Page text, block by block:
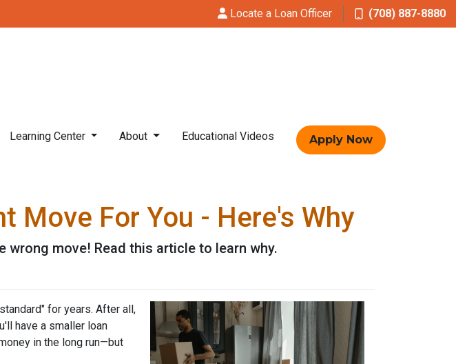
Locate a Loan Officer (708) 887-8880
Learning Center About Educational Videos Apply Now
Move For You - Here's Why
wrong move! Read this article to learn why.
for years. After all,
have a smaller loan
in the long run—but